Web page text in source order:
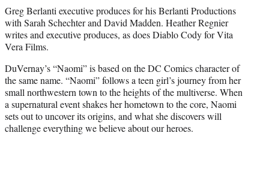
Greg Berlanti executive produces for his Berlanti Productions
with Sarah Schechter and David Madden. Heather Regnier
writes and executive produces, as does Diablo Cody for Vita
Vera Films.
DuVernay’s “Naomi” is based on the DC Comics character of
the same name. “Naomi” follows a teen girl’s journey from her
small northwestern town to the heights of the multiverse. When
a supernatural event shakes her hometown to the core, Naomi
sets out to uncover its origins, and what she discovers will
challenge everything we believe about our heroes.